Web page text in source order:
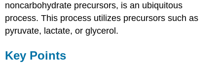
noncarbohydrate precursors, is an ubiquitous
process. This process utilizes precursors such as
pyruvate, lactate, or glycerol.
Key Points